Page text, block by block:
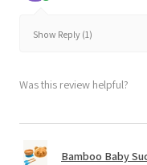
Show Reply (1)
Was this review helpful?
Bamboo Baby